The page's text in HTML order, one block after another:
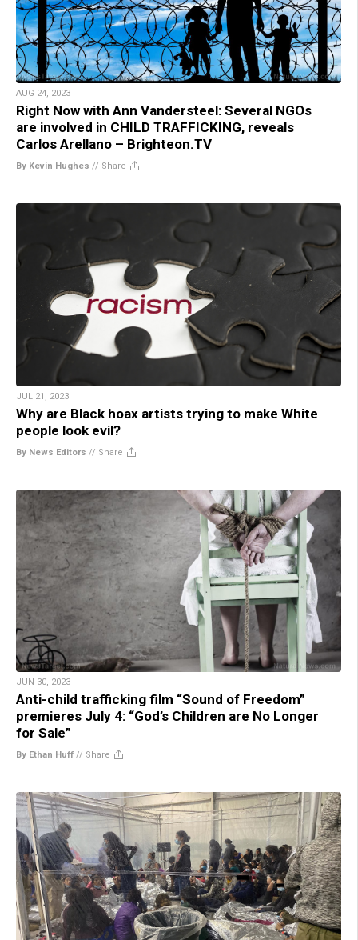
AUG 24, 2023
Right Now with Ann Vandersteel: Several NGOs
are involved in CHILD TRAFFICKING, reveals
Carlos Arellano – Brighteon.TV
By Kevin Hughes // Share
JUL 21, 2023
Why are Black hoax artists trying to make White
people look evil?
By News Editors // Share
JUN 30, 2023
Anti-child trafficking film “Sound of Freedom”
premieres July 4: “God’s Children are No Longer
for Sale”
By Ethan Huff // Share